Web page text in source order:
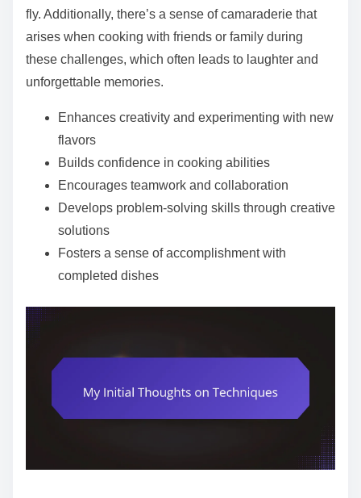
fly. Additionally, there’s a sense of camaraderie that
arises when cooking with friends or family during
these challenges, which often leads to laughter and
unforgettable memories.
Enhances creativity and experimenting with new
flavors
Builds confidence in cooking abilities
Encourages teamwork and collaboration
Develops problem-solving skills through creative
solutions
Fosters a sense of accomplishment with
completed dishes